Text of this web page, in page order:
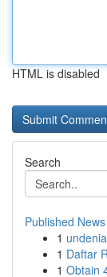
HTML is disabled
Search
Published News
1
1 Daftar
1 Obtain